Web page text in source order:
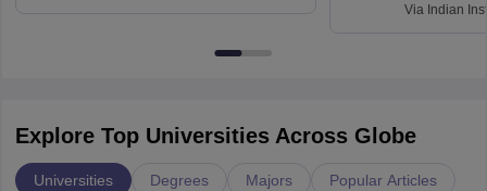
Via Indian
Explore Top Universities Across Globe
Universities Degrees Majors Popular Articles